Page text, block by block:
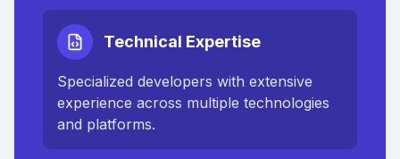
Technical Expertise
Specialized developers with extensive
experience across multiple technologies
and platforms.